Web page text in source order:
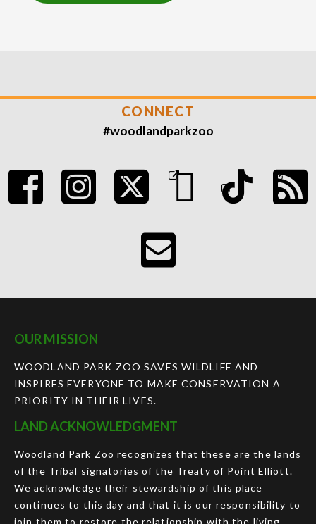
CONNECT
#woodlandparkzoo
OUR MISSION
WOODLAND PARK ZOO SAVES WILDLIFE AND
INSPIRES EVERYONE TO MAKE CONSERVATION A
PRIORITY IN THEIR LIVES.
LAND ACKNOWLEDGMENT
Woodland Park Zoo recognizes that these are the lands
of the Tribal signatories of the Treaty of Point Elliott.
We acknowledge their stewardship of this place
continues to this day and that it is our responsibility to
join them to restore the relationship with the living